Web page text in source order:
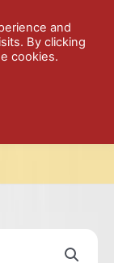
and
By clicking
cookies.